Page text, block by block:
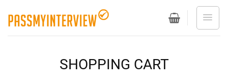
to
SHOPPING CART